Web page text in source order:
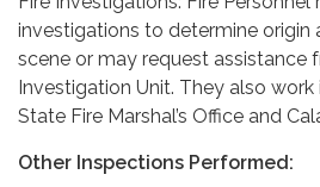
investigations to determine origin
scene or may request assistance
Investigation Unit. They also
State Fire Marshal’s Office and
Other Inspections Performed: